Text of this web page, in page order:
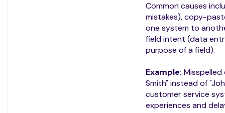
Common causes
mistakes), copy-
one system to
field intent (data
purpose of a field).
Example: Misspelled
Smith" instead of
customer service
experiences and